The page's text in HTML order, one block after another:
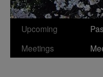
Upcoming
Meetings